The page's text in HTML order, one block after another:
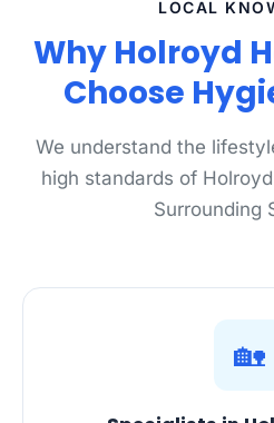
LOCAL
Why Holroyd
Choose
We understand the
high standards of
Surrounding
🏡